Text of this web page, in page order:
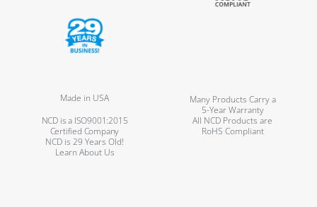
Made in USA
Many Products Carry a
5-Year Warranty
NCD is a ISO9001:2015
Certified Company
All NCD Products are
RoHS Compliant
NCD is 29 Years Old!
Learn About Us